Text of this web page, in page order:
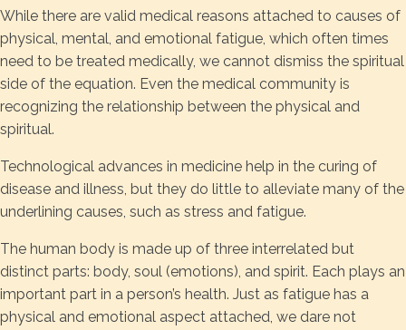
While there are valid medical reasons attached to causes of
physical, mental, and emotional fatigue, which often times
need to be treated medically, we cannot dismiss the spiritual
side of the equation. Even the medical community is
recognizing the relationship between the physical and
spiritual.
Technological advances in medicine help in the curing of
disease and illness, but they do little to alleviate many of the
underlining causes, such as stress and fatigue.
The human body is made up of three interrelated but
distinct parts: body, soul (emotions), and spirit. Each plays an
important part in a person’s health. Just as fatigue has a
physical and emotional aspect attached, we dare not